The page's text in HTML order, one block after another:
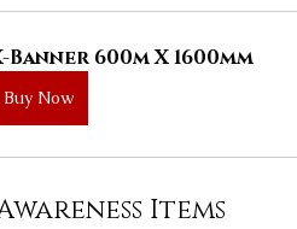
Banner 600m X 1600mm
Buy Now
Items